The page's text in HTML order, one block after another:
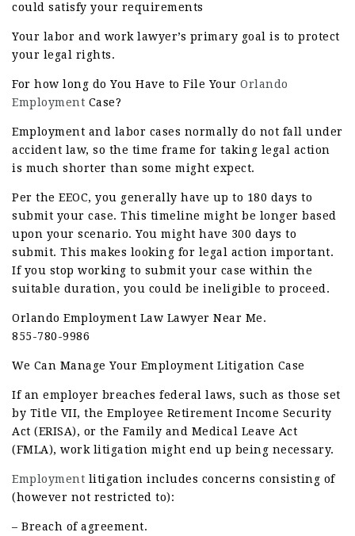
could satisfy your requirements
Your labor and work lawyer’s primary goal is to protect
your legal rights.
For how long do You Have to File Your Orlando
Employment Case?
Employment and labor cases normally do not fall under
accident law, so the time frame for taking legal action
is much shorter than some might expect.
Per the EEOC, you generally have up to 180 days to
submit your case. This timeline might be longer based
upon your scenario. You might have 300 days to
submit. This makes looking for legal action important.
If you stop working to submit your case within the
suitable duration, you could be ineligible to proceed.
Orlando Employment Law Lawyer Near Me.
855-780-9986
We Can Manage Your Employment Litigation Case
If an employer breaches federal laws, such as those set
by Title VII, the Employee Retirement Income Security
Act (ERISA), or the Family and Medical Leave Act
(FMLA), work litigation might end up being necessary.
Employment litigation includes concerns consisting of
(however not restricted to):
– Breach of agreement.